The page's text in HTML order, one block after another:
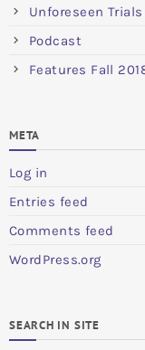
Unforeseen Trials
Podcast
Features Fall
META
Log in
Entries feed
Comments feed
WordPress.org
SEARCH IN SITE